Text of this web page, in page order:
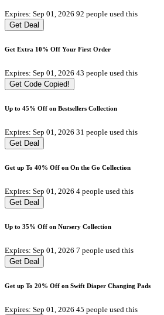
Expires: Sep 01, 2026 92 people used this
Get Deal
Get Extra 10% Off Your First Order
Expires: Sep 01, 2026 43 people used this
Get Code Copied!
Up to 45% Off on Bestsellers Collection
Expires: Sep 01, 2026 31 people used this
Get Deal
Get up To 40% Off on On the Go Collection
Expires: Sep 01, 2026 4 people used this
Get Deal
Up to 35% Off on Nursery Collection
Expires: Sep 01, 2026 7 people used this
Get Deal
Get up To 20% Off on Swift Diaper Changing Pads
Expires: Sep 01, 2026 45 people used this